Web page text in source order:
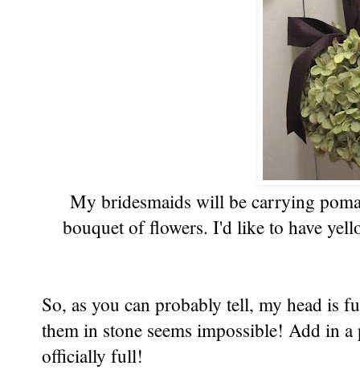
My bridesmaids will be carrying
bouquet of flowers. I'd like to have
So, as you can probably tell, my head is
them in stone seems impossible! Add in
officially full!